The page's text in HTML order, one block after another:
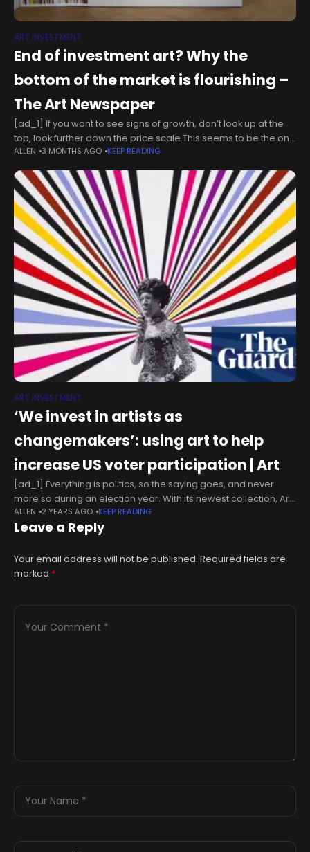
ART INVESTMENT
End of investment art? Why the
bottom of the market is flourishing –
The Art Newspaper
[ad_1] If you want to see signs of growth, don’t look up at the
top, look further down the price scale.This seems to be the one
ray of positivity shining
ALLEN 3 MONTHS AGO KEEP READING
ART INVESTMENT
‘We invest in artists as
changemakers’: using art to help
increase US voter participation | Art
[ad_1] Everything is politics, so the saying goes, and never
more so during an election year. With its newest collection, Art
for Change is taking the “everything” one step further.Since
ALLEN 2 YEARS AGO KEEP READING
Leave a Reply
Your email address will not be published. Required fields are
marked *